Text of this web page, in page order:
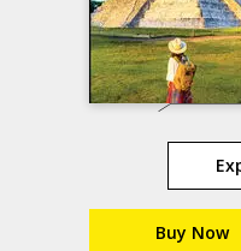
Buy Now